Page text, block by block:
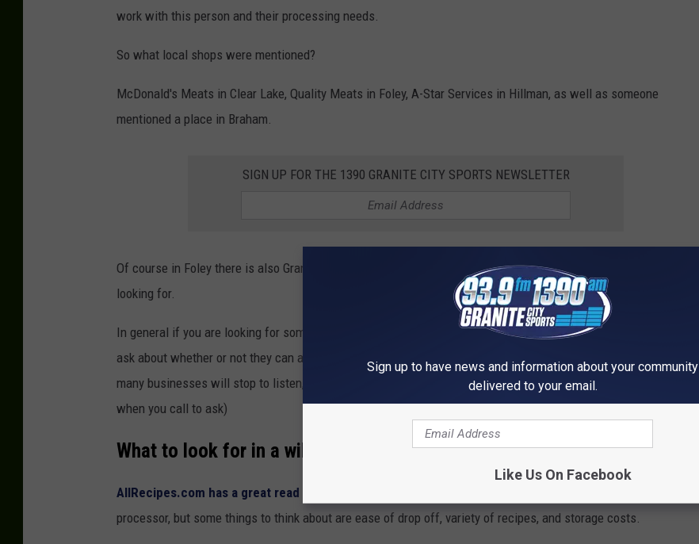
work with this person and their processing needs.
So what local shops were mentioned?
McDonald's Meats in Clear Lake, Quality Meats in Foley, A-Star Services in Hillman, as well as someone
mentioned a place in Braham.
SIGN UP FOR THE 1390 GRANITE CITY SPORTS NEWSLETTER
Of course in Foley there is also Grand Champion Meats, that might also be an option for what this person is
looking for.
In general if you are looking for something special concerning your processing needs you'll want to call and
ask about whether or not they can accomodate your special needs. You might be surprised to find out just how
many businesses will stop to listen, and see if they can help, but it all starts by asking. (pro-tip don't be a jerk
when you call to ask)
What to look for in a wild game processor?
AllRecipes.com has a great read
processor, but some things to think about are ease of drop off, variety of recipes, and storage costs.
Sign up to have news and information about your community
delivered to your email.
Like Us On Facebook